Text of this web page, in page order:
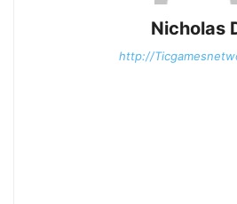
Nicholas
http://